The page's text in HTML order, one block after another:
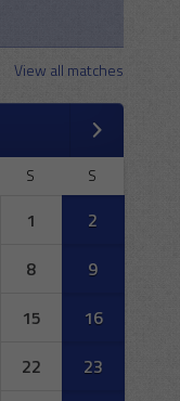
View all matches
S S
1
2
8
9
15
16
22
23